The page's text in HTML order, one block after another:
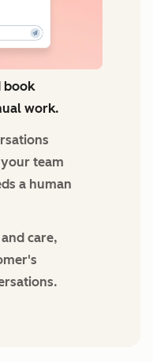
book
work.
team
a human
care,